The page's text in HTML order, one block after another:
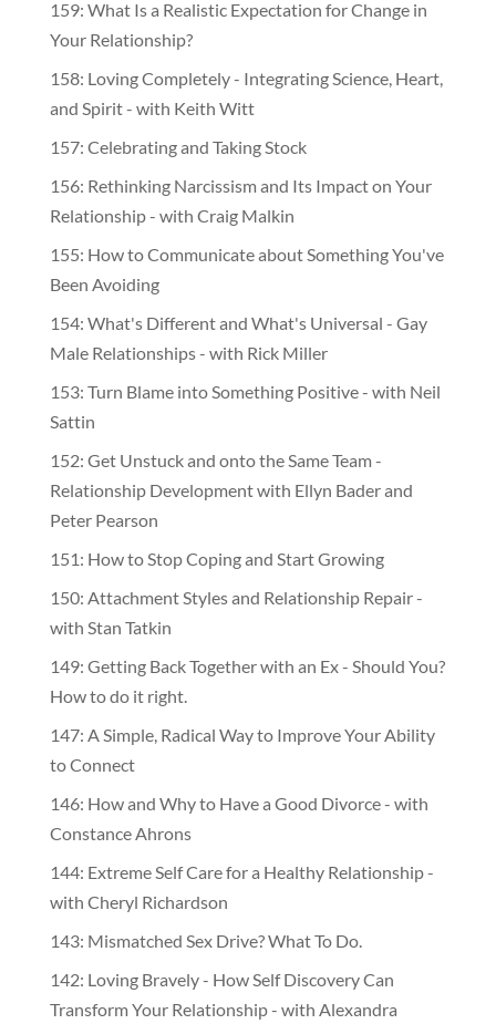
159: What Is a Realistic Expectation for Change in
Your Relationship?
158: Loving Completely - Integrating Science, Heart,
and Spirit - with Keith Witt
157: Celebrating and Taking Stock
156: Rethinking Narcissism and Its Impact on Your
Relationship - with Craig Malkin
155: How to Communicate about Something You've
Been Avoiding
154: What's Different and What's Universal - Gay
Male Relationships - with Rick Miller
153: Turn Blame into Something Positive - with Neil
Sattin
152: Get Unstuck and onto the Same Team -
Relationship Development with Ellyn Bader and
Peter Pearson
151: How to Stop Coping and Start Growing
150: Attachment Styles and Relationship Repair -
with Stan Tatkin
149: Getting Back Together with an Ex - Should You?
How to do it right.
147: A Simple, Radical Way to Improve Your Ability
to Connect
146: How and Why to Have a Good Divorce - with
Constance Ahrons
144: Extreme Self Care for a Healthy Relationship -
with Cheryl Richardson
143: Mismatched Sex Drive? What To Do.
142: Loving Bravely - How Self Discovery Can
Transform Your Relationship - with Alexandra